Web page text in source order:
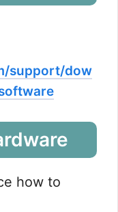
support/dow
how to